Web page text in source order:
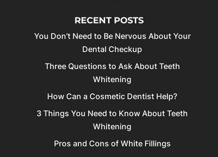
RECENT POSTS
You Don’t Need to Be Nervous About Your
Dental Checkup
Three Questions to Ask About Teeth
Whitening
How Can a Cosmetic Dentist Help?
3 Things You Need to Know About Teeth
Whitening
Pros and Cons of White Fillings